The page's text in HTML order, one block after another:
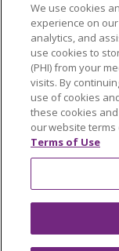
Language
العربية
中文
POLSKI
РУССКИЙ
We use cookies
experience on
analytics, and
use cookies to
(PHI) from your
visits. By
use of cookies
these cookies
our website
Terms of Use